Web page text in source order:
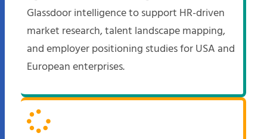
Glassdoor intelligence to support HR-driven
market research, talent landscape mapping,
and employer positioning studies for USA and
European enterprises.​